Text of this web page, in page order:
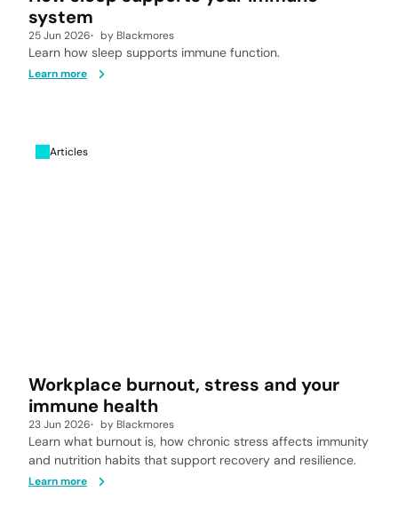
system
25 Jun 2026 by Blackmores
Learn how sleep supports immune function.
Learn more
Articles
Workplace burnout, stress and your
immune health
23 Jun 2026 by Blackmores
Learn what burnout is, how chronic stress affects immunity
and nutrition habits that support recovery and resilience.
Learn more